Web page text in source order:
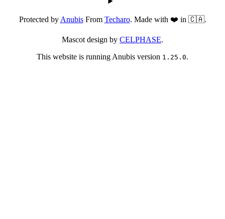
Protected byAnubisFrom Techaro. Made with ❤️ in 🇨🇦.
Mascot design by CELPHASE.
This website is running Anubis version 1.25.0.